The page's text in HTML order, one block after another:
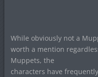
While obviously not a
worth a mention
Muppets, the
characters have